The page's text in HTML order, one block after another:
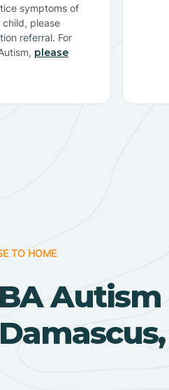
symptoms of
child, please
referral. For
please
TO HOME
Autism